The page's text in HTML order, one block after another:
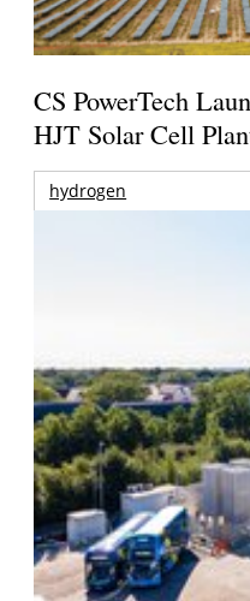
CS PowerTech
HJT Solar Cell
hydrogen